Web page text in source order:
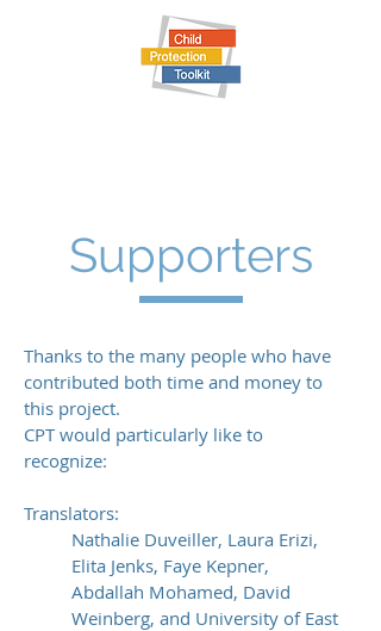
Supporters
Thanks to the many people who have
contributed both time and money to
this project.
CPT would particularly like to
recognize:
Translators:
Nathalie Duveiller, Laura Erizi,
Elita Jenks, Faye Kepner,
Abdallah Mohamed, David
Weinberg, and University of East